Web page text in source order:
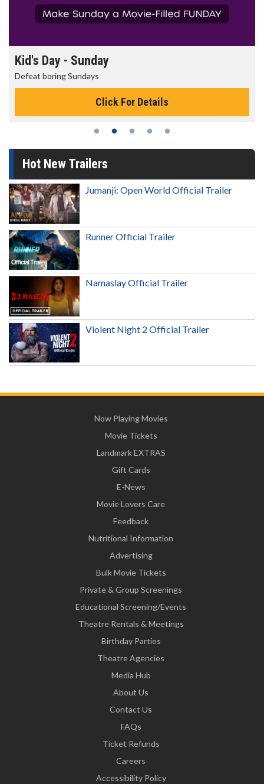
Morning Movies
The best reason to get up in the morning!
Click For Details
Hot New Trailers
Jumanji: Open World Official Trailer
Runner Official Trailer
Namaslay Official Trailer
Violent Night 2 Official Trailer
Now Playing Movies
Movie Tickets
Landmark EXTRAS
Gift Cards
E-News
Movie Lovers Care
Feedback
Nutritional Information
Advertising
Bulk Movie Tickets
Private & Group Screenings
Educational Screening/Events
Theatre Rentals & Meetings
Birthday Parties
Theatre Agencies
Media Hub
About Us
Contact Us
FAQs
Ticket Refunds
Careers
Accessibility Policy